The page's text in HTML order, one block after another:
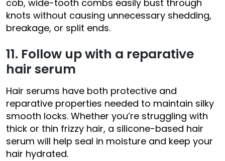
cob, wide-tooth combs easily bust through
knots without causing unnecessary shedding,
breakage, or split ends.
11. Follow up with a reparative
hair serum
Hair serums have both protective and
reparative properties needed to maintain silky
smooth locks. Whether you’re struggling with
thick or thin frizzy hair, a silicone-based hair
serum will help seal in moisture and keep your
hair hydrated.